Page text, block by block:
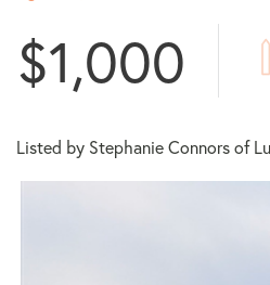
$1,000
Listed by Stephanie Connors of